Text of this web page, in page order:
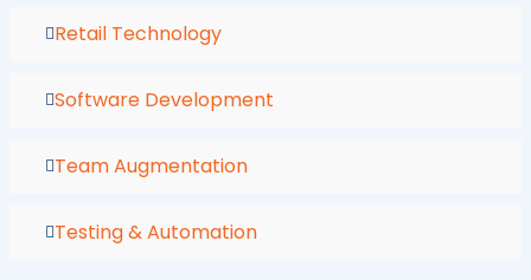
Retail Technology
Software Development
Team Augmentation
Testing & Automation